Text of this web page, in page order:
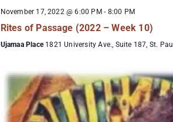
November 17, 2022 @ 6:00 PM - 8:00 PM
Rites of Passage (2022 – Week 10)
Ujamaa Place 1821 University Ave., Suite 187, St. Paul